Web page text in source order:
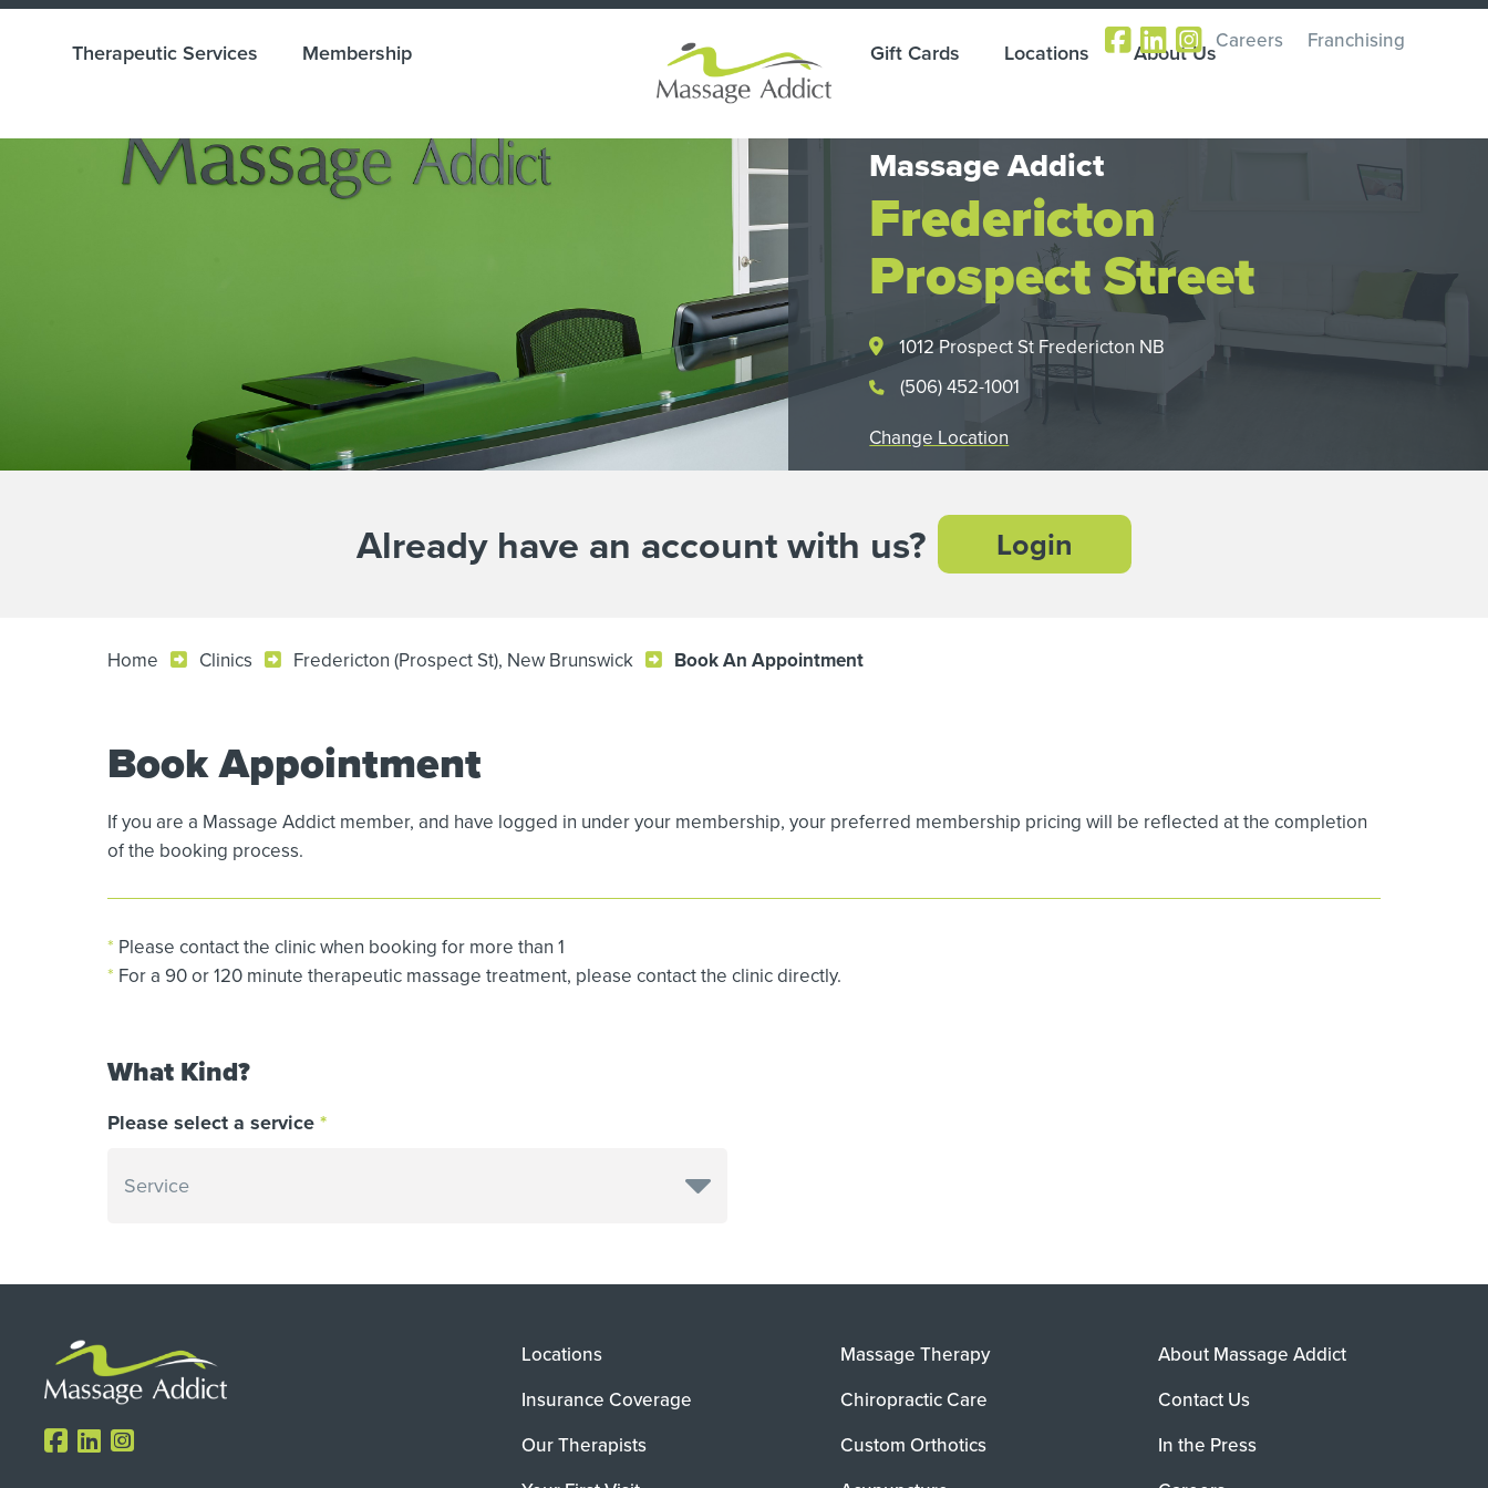
Careers Franchising
Therapeutic Services Membership Gift Cards Locations About Us
Massage Addict
Fredericton
Prospect Street
1012 Prospect St Fredericton NB
(506) 452-1001
Change Location
Already have an account with us? Login
Home Clinics Fredericton (Prospect St), New Brunswick Book An Appointment
Book Appointment
If you are a Massage Addict member, and have logged in under your membership, your preferred membership pricing will be reflected at the completion
of the booking process.
* Please contact the clinic when booking for more than 1
* For a 90 or 120 minute therapeutic massage treatment, please contact the clinic directly.
What Kind?
Please select a service
Locations
Insurance Coverage
Our Therapists
Massage Therapy
Chiropractic Care
Custom Orthotics
About Massage Addict
Contact Us
In the Press